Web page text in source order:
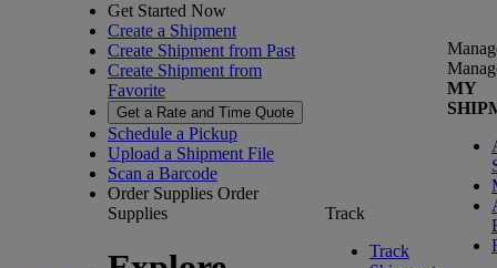
Get Started Now
Create a Shipment
Create Shipment from Past
Create Shipment from
Favorite
Get a Rate and Time Quote
Schedule a Pickup
Upload a Shipment File
Scan a Barcode
Order Supplies Order
Supplies
Track
Track
MY